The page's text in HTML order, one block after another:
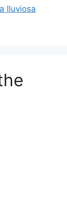
lluviosa